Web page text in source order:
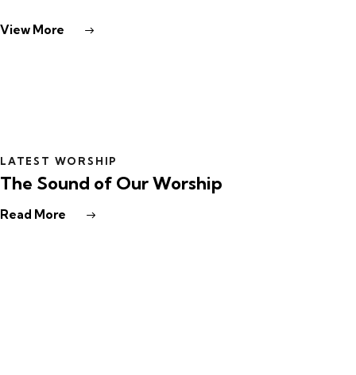
View More
LATEST WORSHIP
The Sound of Our Worship
Read More